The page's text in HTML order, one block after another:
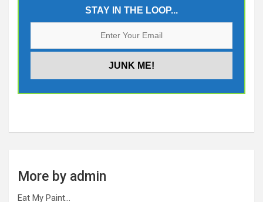
STAY IN THE LOOP...
More by admin
Eat My Paint…